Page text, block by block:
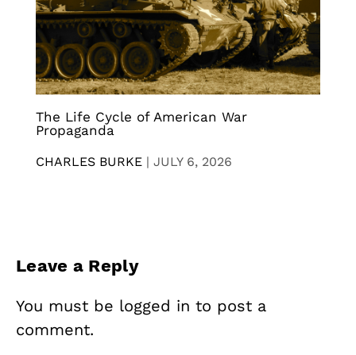
The Life Cycle of American War
Propaganda
CHARLES BURKE | JULY 6, 2026
Leave a Reply
You must be logged in to post a
comment.